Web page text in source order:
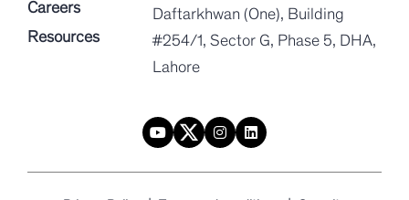
Careers
Resources
Daftarkhwan (One), Building
#254/1, Sector G, Phase 5, DHA,
Lahore